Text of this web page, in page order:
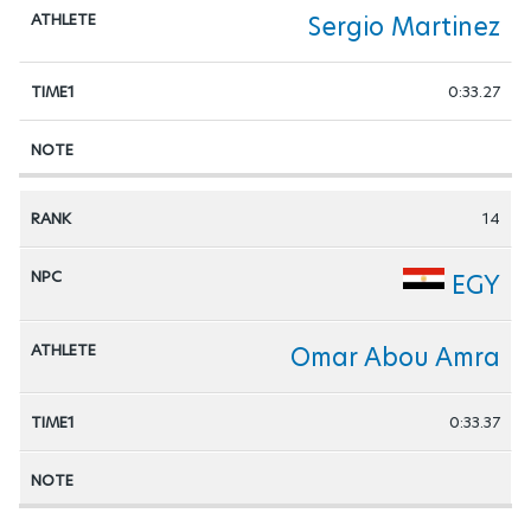
Sergio Martinez
0:33.27
14
EGY
Omar Abou Amra
0:33.37